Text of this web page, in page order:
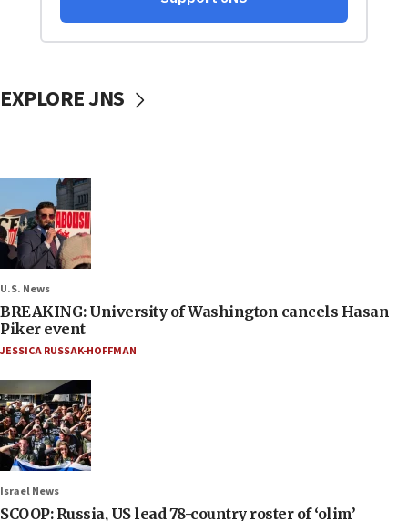
EXPLORE JNS
U.S. News
BREAKING: University of Washington cancels Hasan
Piker event
JESSICA RUSSAK-HOFFMAN
Israel News
SCOOP: Russia, US lead 78-country roster of ‘olim’